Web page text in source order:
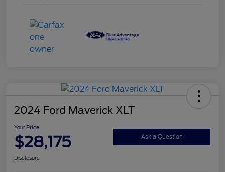
2024 Ford Maverick XLT
Your Price
$28,175 Ask a Question
Disclosure